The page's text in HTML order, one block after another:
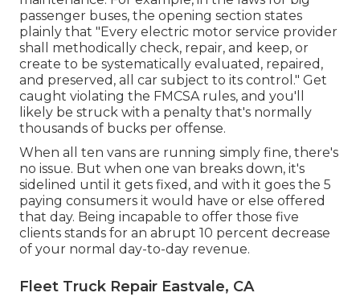
passenger buses, the opening section states
plainly that "Every electric motor service provider
shall methodically check, repair, and keep, or
create to be systematically evaluated, repaired,
and preserved, all car subject to its control." Get
caught violating the FMCSA rules, and you'll
likely be struck with a penalty that's normally
thousands of bucks per offense.
When all ten vans are running simply fine, there's
no issue. But when one van breaks down, it's
sidelined until it gets fixed, and with it goes the 5
paying consumers it would have or else offered
that day. Being incapable to offer those five
clients stands for an abrupt 10 percent decrease
of your normal day-to-day revenue.
Fleet Truck Repair Eastvale, CA